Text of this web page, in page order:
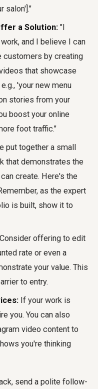
salon']."
a Solution: "I
and I believe I can
customers by creating
that showcase
'your new menu
stories from your
boost your online
foot traffic."
put together a small
that demonstrates the
create. Here's the
as the expert
is built, show it to
Consider offering to edit
rate or even a
your value. This
to entry.
If your work is
you. You can also
video content to
you're thinking
send a polite follow-